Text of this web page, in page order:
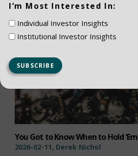
You Got to Know When to Hold ‘Em
2026-02-11, Derek Nichol
I’m Most Interested In:
Individual Investor Insights
Institutional Investor Insights